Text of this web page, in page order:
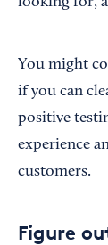
You might
if you can
positive
experience
customers.
Figure